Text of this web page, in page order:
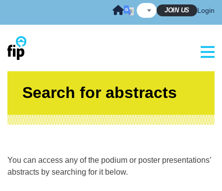
JOIN US Login
Search for abstracts
You can access any of the podium or poster presentations’
abstracts by searching for it below.